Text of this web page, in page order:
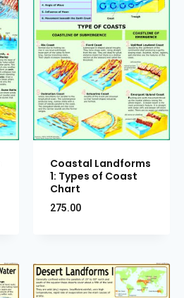
Coastal Landforms
1: Types of Coast
Chart
275.00